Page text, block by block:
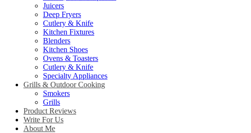
Juicers
Deep Fryers
Cutlery & Knife
Kitchen Fixtures
Blenders
Kitchen Shoes
Ovens & Toasters
Cutlery & Knife
Specialty Appliances
Grills & Outdoor Cooking
Smokers
Grills
Product Reviews
Write For Us
About Me